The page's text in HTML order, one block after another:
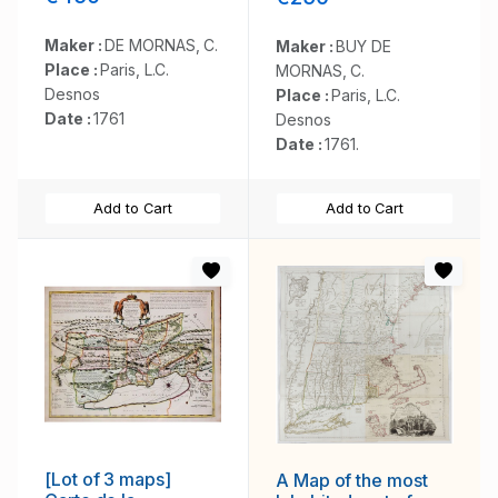
Maker :DE MORNAS, C.
Place :Paris, L.C.
Desnos
Date :1761
Add to Cart
Maker :BUY DE
MORNAS, C.
Place :Paris, L.C.
Desnos
Date :1761.
Add to Cart
[Lot of 3 maps]
A Map of the most